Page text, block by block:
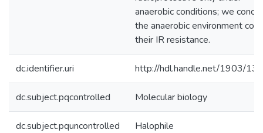
anaerobic conditions; we
the anaerobic environment
their IR resistance.
dc.identifier.uri http://hdl.handle.net/1903/
dc.subject.pqcontrolled Molecular biology
dc.subject.pquncontrolled Halophile